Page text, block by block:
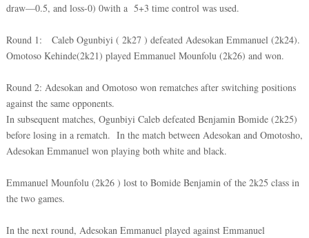
draw—0.5, and loss-0) 0with a 5+3 time control was used.
Round 1: Caleb Ogunbiyi ( 2k27 ) defeated Adesokan Emmanuel (2k24).
Omotoso Kehinde(2k21) played Emmanuel Mounfolu (2k26) and won.
Round 2: Adesokan and Omotoso won rematches after switching positions
against the same opponents.
In subsequent matches, Ogunbiyi Caleb defeated Benjamin Bomide (2k25)
before losing in a rematch. In the match between Adesokan and Omotosho,
Adesokan Emmanuel won playing both white and black.
Emmanuel Mounfolu (2k26 ) lost to Bomide Benjamin of the 2k25 class in
the two games.
In the next round, Adesokan Emmanuel played against Emmanuel